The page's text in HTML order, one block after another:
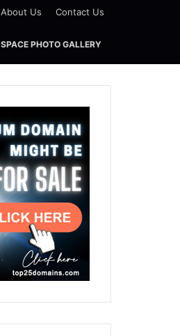
About Us Contact Us
SPACE PHOTO GALLERY